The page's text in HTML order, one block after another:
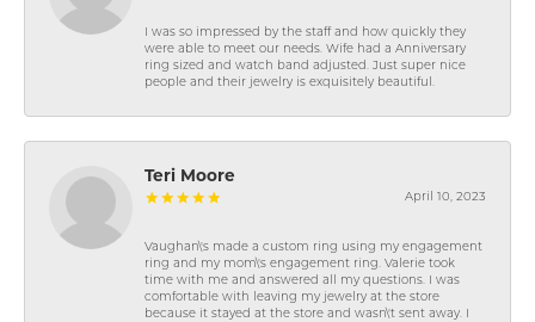
I was so impressed by the staff and how quickly they
were able to meet our needs. Wife had a Anniversary
ring sized and watch band adjusted. Just super nice
people and their jewelry is exquisitely beautiful.
Teri Moore
April 10, 2023
Vaughan\'s made a custom ring using my engagement
ring and my mom\'s engagement ring. Valerie took
time with me and answered all my questions. I was
comfortable with leaving my jewelry at the store
because it stayed at the store and wasn\'t sent away. I